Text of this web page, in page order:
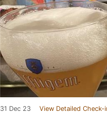
31 Dec 23 View Detailed Check-